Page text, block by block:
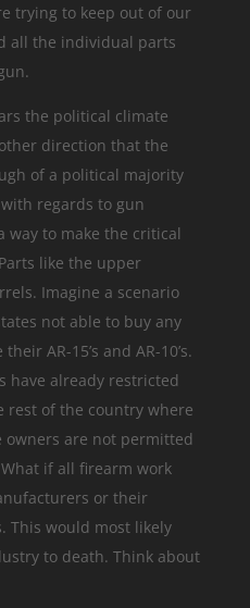
trying to keep out of our
all the individual parts
the political climate
direction that the
of a political majority
regards to gun
way to make the critical
like the upper
Imagine a scenario
not able to buy any
AR-15’s and AR-10’s.
have already restricted
rest of the country where
are not permitted
if all firearm work
or their
This would most likely
to death. Think about